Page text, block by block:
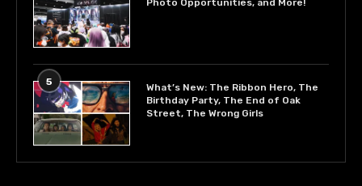
Photo Opportunities, and More!
5
What’s New: The Ribbon Hero, The
Birthday Party, The End of Oak
Street, The Wrong Girls